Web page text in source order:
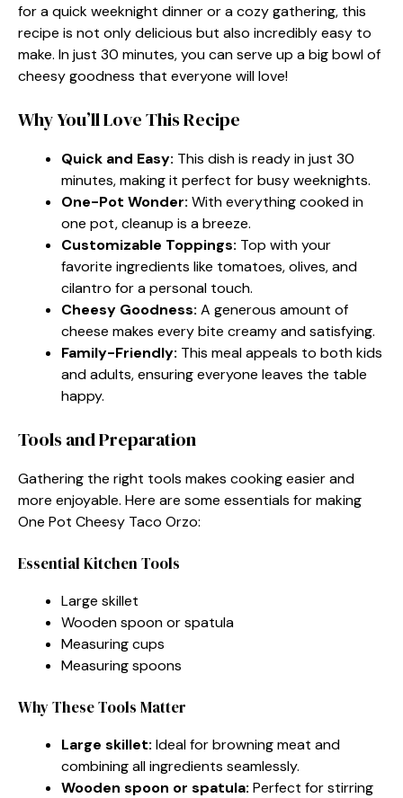
for a quick weeknight dinner or a cozy gathering, this
recipe is not only delicious but also incredibly easy to
make. In just 30 minutes, you can serve up a big bowl of
cheesy goodness that everyone will love!
Why You’ll Love This Recipe
Quick and Easy: This dish is ready in just 30
minutes, making it perfect for busy weeknights.
One-Pot Wonder: With everything cooked in
one pot, cleanup is a breeze.
Customizable Toppings: Top with your
favorite ingredients like tomatoes, olives, and
cilantro for a personal touch.
Cheesy Goodness: A generous amount of
cheese makes every bite creamy and satisfying.
Family-Friendly: This meal appeals to both kids
and adults, ensuring everyone leaves the table
happy.
Tools and Preparation
Gathering the right tools makes cooking easier and
more enjoyable. Here are some essentials for making
One Pot Cheesy Taco Orzo:
Essential Kitchen Tools
Large skillet
Wooden spoon or spatula
Measuring cups
Measuring spoons
Why These Tools Matter
Large skillet: Ideal for browning meat and
combining all ingredients seamlessly.
Wooden spoon or spatula: Perfect for stirring